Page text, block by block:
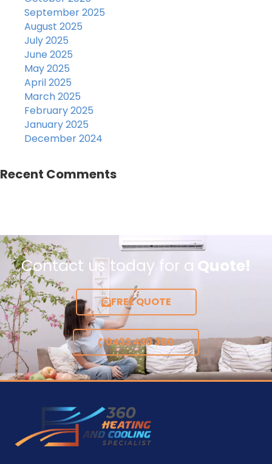
September 2025
August 2025
July 2025
June 2025
May 2025
April 2025
March 2025
February 2025
January 2025
December 2024
Recent Comments
Contact us today for a Quote!
FREE QUOTE
0433 430 360